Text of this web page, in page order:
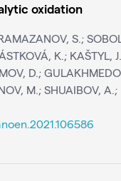
oxidation
S.;
K.; KAŠTYL,
D.;
M.; SHUAIBOV, A.;